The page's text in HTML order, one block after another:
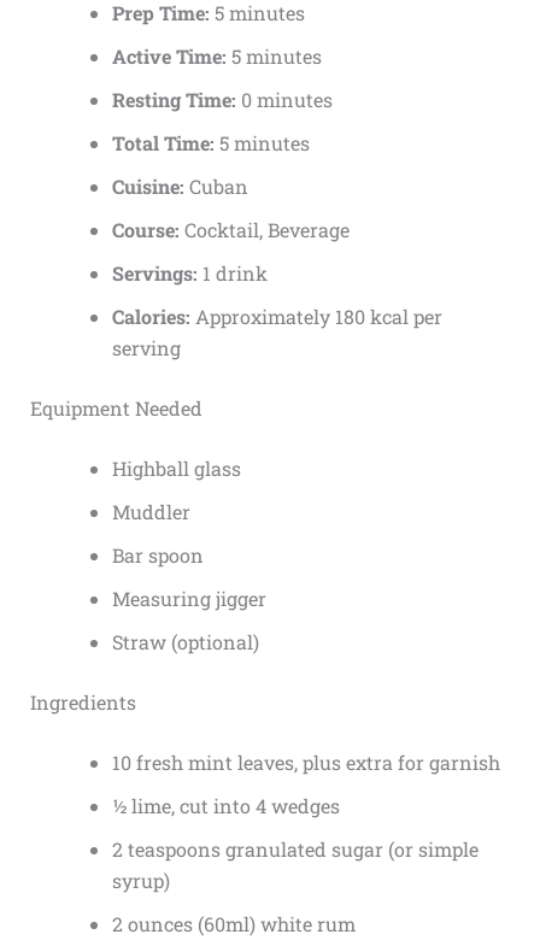
Prep Time: 5 minutes
Active Time: 5 minutes
Resting Time: 0 minutes
Total Time: 5 minutes
Cuisine: Cuban
Course: Cocktail, Beverage
Servings: 1 drink
Calories: Approximately 180 kcal per
serving
Equipment Needed
Highball glass
Muddler
Bar spoon
Measuring jigger
Straw (optional)
Ingredients
10 fresh mint leaves, plus extra for garnish
½ lime, cut into 4 wedges
2 teaspoons granulated sugar (or simple
syrup)
2 ounces (60ml) white rum